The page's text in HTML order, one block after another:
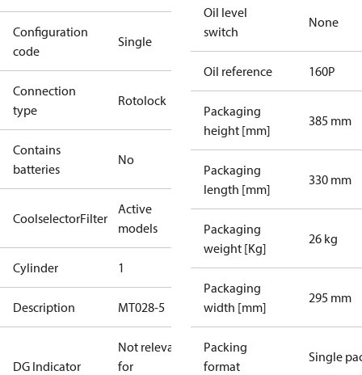
Configuration
code
Single
Connection
type
Rotolock
Contains
batteries
No
CoolselectorFilter
Active
models
Cylinder 1
Description MT028-5
DG Indicator
Not relevant
for
Oil level
switch
None
Oil reference 160P
Packaging
height [mm]
385 mm
Packaging
length [mm]
330 mm
Packaging
weight [Kg]
26 kg
Packaging
width [mm]
295 mm
Packing
format
Single